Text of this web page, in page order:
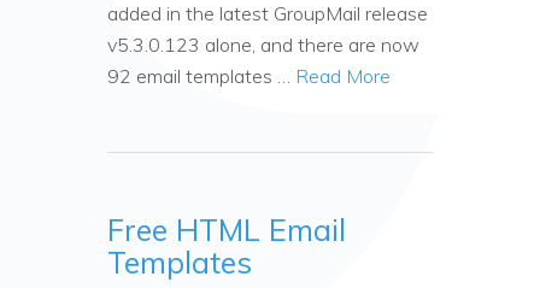
added in the latest GroupMail release
v5.3.0.123 alone, and there are now
92 email templates … Read More
Free HTML Email
Templates